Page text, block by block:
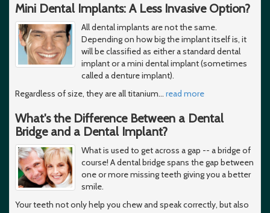
Mini Dental Implants: A Less Invasive Option?
All dental implants are not the same.
Depending on how big the implant itself is, it
will be classified as either a standard dental
implant or a mini dental implant (sometimes
called a denture implant).
Regardless of size, they are all titanium… read more
What's the Difference Between a Dental
Bridge and a Dental Implant?
What is used to get across a gap -- a bridge of
course! A dental bridge spans the gap between
one or more missing teeth giving you a better
smile.
Your teeth not only help you chew and speak correctly, but also